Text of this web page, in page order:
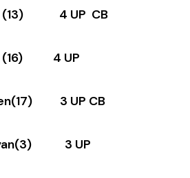
(13) 4 UP CB
(16) 4 UP
3 UP CB
3 UP